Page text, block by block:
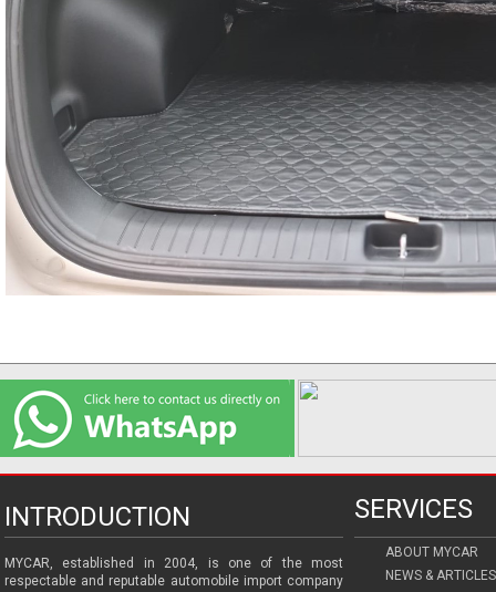
INTRODUCTION SERVICES
MYCAR, established in 2004, is one of the most
respectable and reputable automobile import company
ABOUT MYCAR
NEWS & ARTICLES